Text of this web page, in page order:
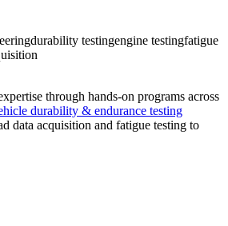
durability testingengine testingfatigue
through hands-on programs across
durability & endurance testing
data acquisition and fatigue testing to